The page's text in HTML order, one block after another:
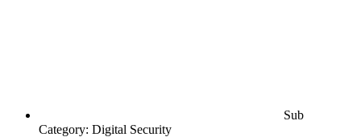
Sub
Category: Digital Security